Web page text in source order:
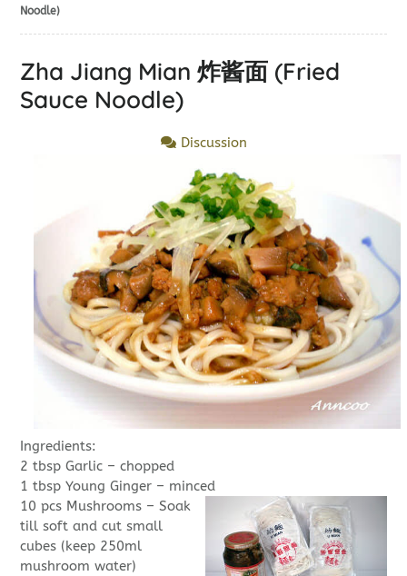
Noodle)
Zha Jiang Mian 炸酱面 (Fried
Sauce Noodle)
Discussion
Ingredients:
2 tbsp Garlic – chopped
1 tbsp Young Ginger – minced
10 pcs Mushrooms – Soak
till soft and cut small
cubes (keep 250ml
mushroom water)